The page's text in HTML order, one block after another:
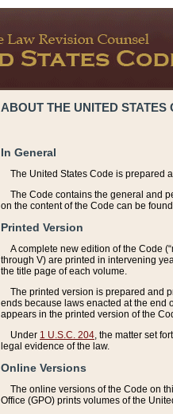
ABOUT THE UNITED STATES
In General
The United States Code is prepared
The Code contains the general and
on the content of the Code can be
Printed Version
A complete new edition of the Code
through V) are printed in intervening
the title page of each volume.
The printed version is prepared and
ends because laws enacted at the end
appears in the printed version of the
Under 1 U.S.C. 204 , the matter set
legal evidence of the law.
Online Versions
The online versions of the Code on
Office (GPO) prints volumes of the